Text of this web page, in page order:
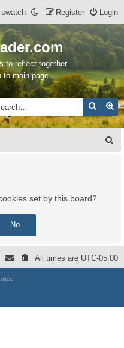
Login
Register
to reflect together.
to main page
Search
set by this board?
All times are UTC-05:00